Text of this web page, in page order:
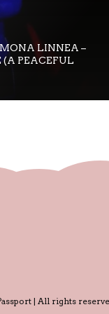
LINNEA –
(A PEACEFUL
| All rights